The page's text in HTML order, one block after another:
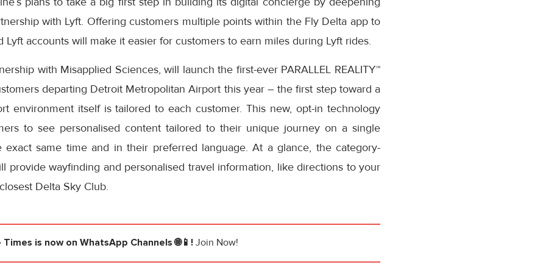
with Lyft. Offering customers multiple points within the Fly Delta app to
Lyft accounts will make it easier for customers to earn miles during Lyft rides.
with Misapplied Sciences, will launch the first-ever PARALLEL REALITY™
departing Detroit Metropolitan Airport this year – the first step toward a
environment itself is tailored to each customer. This new, opt-in technology
to see personalised content tailored to their unique journey on a single
same time and in their preferred language. At a glance, the category-
provide wayfinding and personalised travel information, like directions to your
Delta Sky Club.
Times is now on WhatsApp Channels 🌐📱! Join Now!